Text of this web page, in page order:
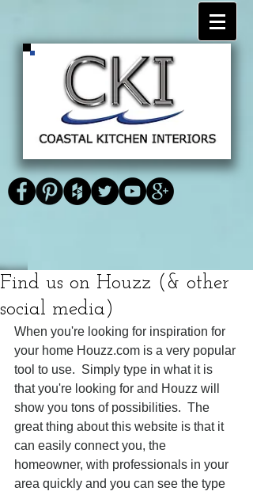
Coastal Kitchen
Interiors
href="https://plus.google.com/1183735
59348025497503" rel="publisher"
<script type="text/javascript" async
src="https://apis.google.com/js/platform.js
publisherid=118373559348025497503">
</script>
Find us on Houzz (& other
social media)
When you're looking for inspiration for
your home Houzz.com is a very popular
tool to use.  Simply type in what it is
that you're looking for and Houzz will
show you tons of possibilities.  The
great thing about this website is that it
can easily connect you, the
homeowner, with professionals in your
area quickly and you can see the type